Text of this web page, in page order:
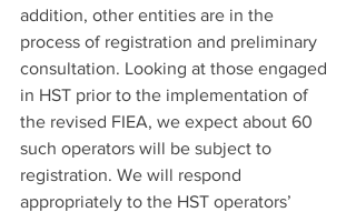
addition, other entities are in the
process of registration and preliminary
consultation. Looking at those engaged
in HST prior to the implementation of
the revised FIEA, we expect about 60
such operators will be subject to
registration. We will respond
appropriately to the HST operators’